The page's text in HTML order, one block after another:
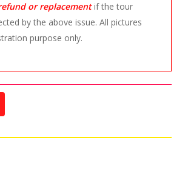
or replacementif the tour
by the above issue. All pictures
purpose only.